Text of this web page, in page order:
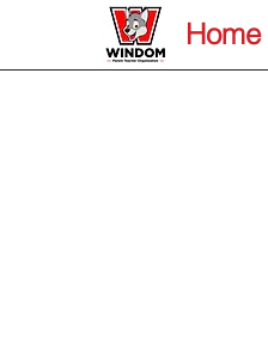
Home